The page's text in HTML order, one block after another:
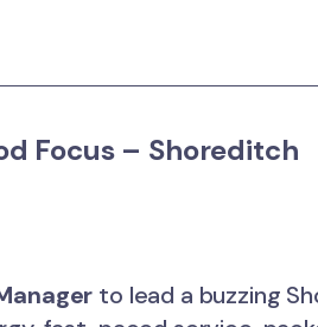
Focus – Shoreditch
to lead a buzzing